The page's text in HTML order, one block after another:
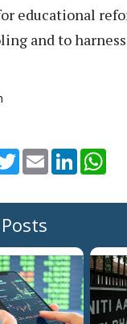
educational
and to
TwitterEmail LinkedIn